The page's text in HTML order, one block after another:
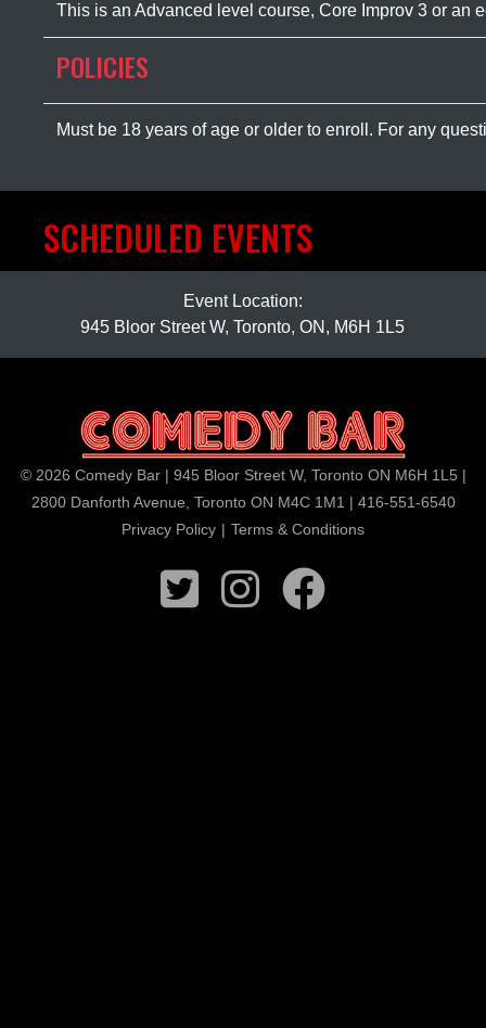
This is an Advanced level course, Core Improv 3 or an
POLICIES
Must be 18 years of age or older to enroll. For any
SCHEDULED EVENTS
Event Location:
945 Bloor Street W, Toronto, ON, M6H 1L5
© 2026 Comedy Bar | 945 Bloor Street W, Toronto ON M6H 1L5 |
2800 Danforth Avenue, Toronto ON M4C 1M1 | 416-551-6540
Privacy Policy | Terms & Conditions